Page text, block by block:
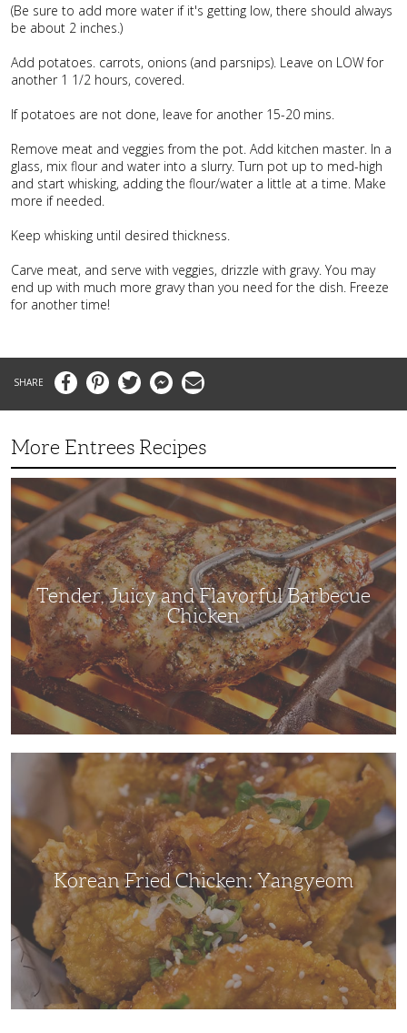
(Be sure to add more water if it's getting low, there should always
be about 2 inches.)
Add potatoes. carrots, onions (and parsnips). Leave on LOW for
another 1 1/2 hours, covered.
If potatoes are not done, leave for another 15-20 mins.
Remove meat and veggies from the pot. Add kitchen master. In a
glass, mix flour and water into a slurry. Turn pot up to med-high
and start whisking, adding the flour/water a little at a time. Make
more if needed.
Keep whisking until desired thickness.
Carve meat, and serve with veggies, drizzle with gravy. You may
end up with much more gravy than you need for the dish. Freeze
for another time!
FacebookPinterestTwitter MessengerEmail
More Entrees Recipes
Tender,
Juicy
and
Flavorful
Barbecue
Chicken
Tender, Juicy and Flavorful Barbecue
Chicken
Korean Fried Chicken: Yangyeom